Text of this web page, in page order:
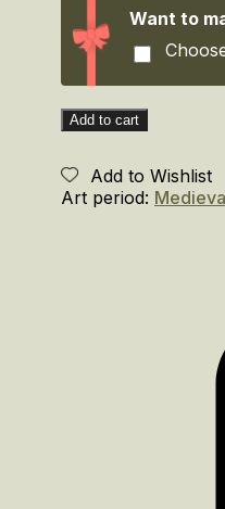
pittura
Italiana.
the
Italian
Painting
Want to
Add to cart
Add to Wishlist
Art period: